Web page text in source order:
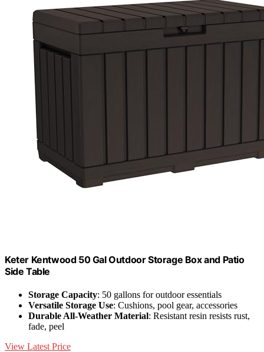
Keter Kentwood 50 Gal Outdoor Storage Box and Patio
Side Table
Storage Capacity: 50 gallons for outdoor essentials
Versatile Storage Use: Cushions, pool gear, accessories
Durable All-Weather Material: Resistant resin resists rust,
fade, peel
View Latest Price